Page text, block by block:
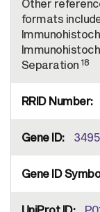
Other
formats
Separation18
3495